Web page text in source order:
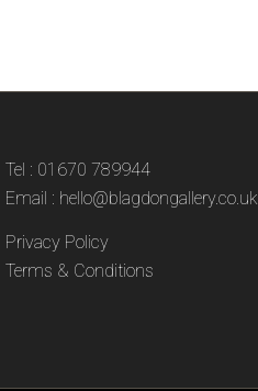
Tel : 01670 789944
Email : hello@blagdongallery.co.uk
Privacy Policy
Terms & Conditions